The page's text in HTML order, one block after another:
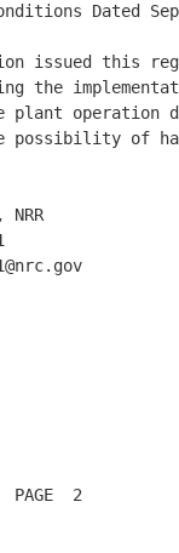
Dated
issued this
the
plant operation
possibility of
PAGE  2